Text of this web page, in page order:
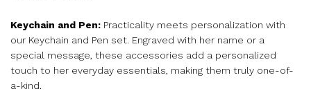
Keychain and Pen: Practicality meets personalization with
our Keychain and Pen set. Engraved with her name or a
special message, these accessories add a personalized
touch to her everyday essentials, making them truly one-of-
a-kind.